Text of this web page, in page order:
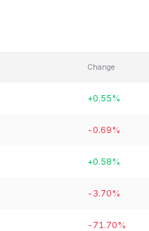
Change
+0.55%
-0.69%
+0.58%
-3.70%
-71.70%